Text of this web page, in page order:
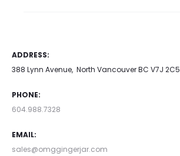
ADDRESS:
388 Lynn Avenue, North Vancouver BC V7J 2C5
PHONE:
604.988.7328
EMAIL:
sales@omggingerjar.com